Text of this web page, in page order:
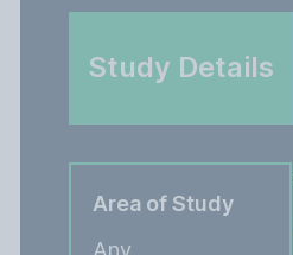
Study Details
Area of Study
Any